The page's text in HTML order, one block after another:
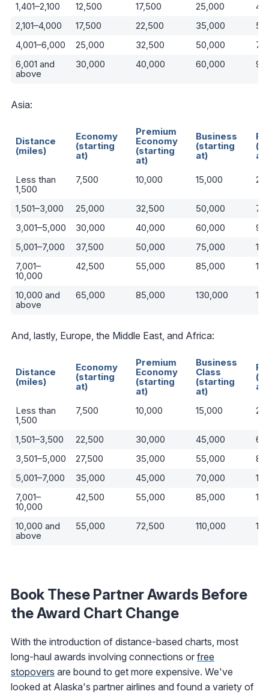
1,401–2,100
12,500 17,500 25,000
2,101–4,000
17,500 22,500 35,000
4,001–6,000
25,000 32,500 50,000
6,001 and
above
30,000 40,000 60,000
Asia:
Distance
(miles)
Economy
(starting
at)
Premium
Economy
(starting
at)
Business
(starting
at)
at)
Less than
1,500
7,500 10,000 15,000
1,501–3,000 25,000 32,500 50,000
3,001–5,000
30,000 40,000 60,000
5,001–7,000
37,500 50,000 75,000
7,001–
10,000
42,500 55,000 85,000
10,000 and
above
65,000 85,000 130,000
And, lastly, Europe, the Middle East, and Africa:
Distance
(miles)
Economy
(starting
at)
Premium
Economy
(starting
at)
Business
Class
(starting
at)
at)
Less than
1,500
7,500 10,000 15,000
1,501–3,500 22,500 30,000 45,000
3,501–5,000
27,500 35,000 55,000
5,001–7,000
35,000 45,000 70,000
7,001–
10,000
42,500 55,000 85,000
10,000 and
above
55,000 72,500 110,000
Book These Partner Awards Before
the Award Chart Change
With the introduction of distance-based charts, most
long-haul awards involving connections or free
stopovers are bound to get more expensive. We've
looked at Alaska's partner airlines and found a variety of